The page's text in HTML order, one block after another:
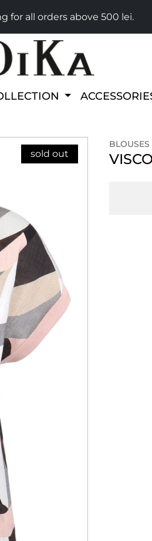
for all orders above 500 lei.
sold out
BLOUSES